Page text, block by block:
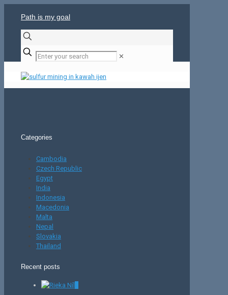
Path is my goal
✕
Categories
Cambodia
Czech Republic
Egypt
India
Indonesia
Macedonia
Malta
Nepal
Slovakia
Thailand
Recent posts